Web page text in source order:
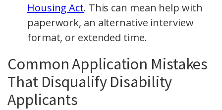
Housing Act. This can mean help with
paperwork, an alternative interview
format, or extended time.
Common Application Mistakes
That Disqualify Disability
Applicants